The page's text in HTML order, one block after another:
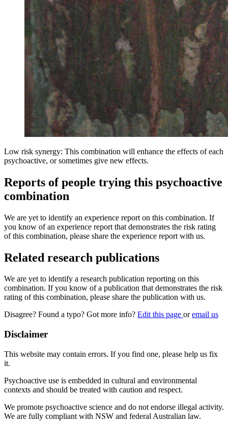
Low risk synergy: This combination will enhance the effects of each
psychoactive, or sometimes give new effects.
Reports of people trying this psychoactive
combination
We are yet to identify an experience report on this combination. If
you know of an experience report that demonstrates the risk rating
of this combination, please share the experience report with us.
Related research publications
We are yet to identify a research publication reporting on this
combination. If you know of a publication that demonstrates the risk
rating of this combination, please share the publication with us.
Disagree? Found a typo? Got more info? Edit this page oremail us
Disclaimer
This website may contain errors. If you find one, please help us fix
it.
Psychoactive use is embedded in cultural and environmental
contexts and should be treated with caution and respect.
We promote psychoactive science and do not endorse illegal activity.
We are fully compliant with NSW and federal Australian law.